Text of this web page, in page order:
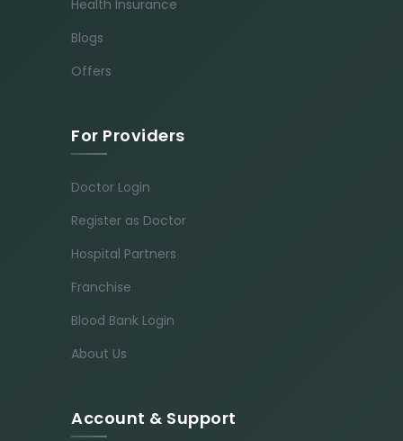
Health Insurance
Blogs
Offers
For Providers
Doctor Login
Register as Doctor
Hospital Partners
Franchise
Blood Bank Login
About Us
Account & Support